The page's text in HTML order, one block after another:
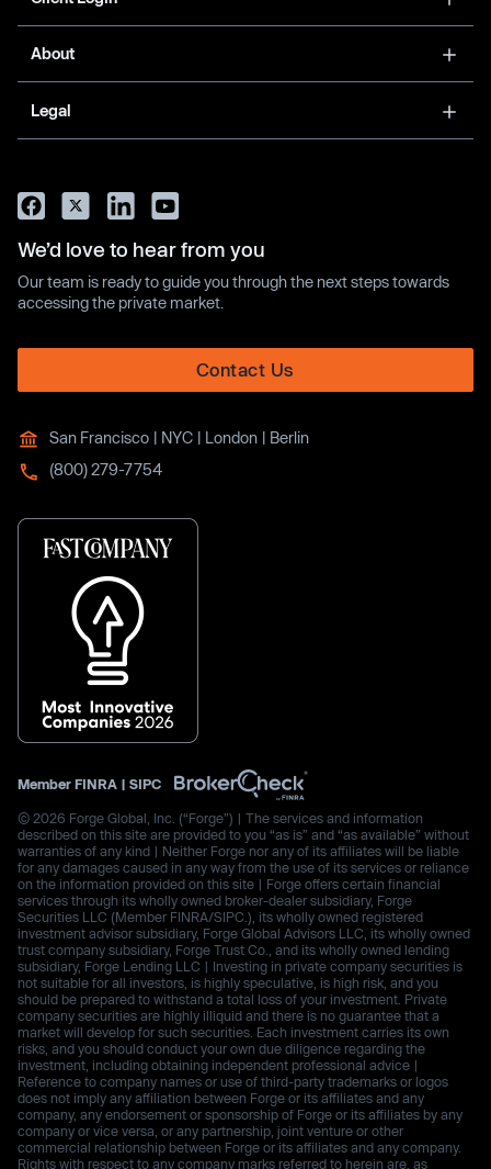
About
Legal
We’d love to hear from you
Our team is ready to guide you through the next steps towards
accessing the private market.
Contact Us
San Francisco | NYC | London | Berlin
(800) 279-7754
Member FINRA | SIPC
© 2026 Forge Global, Inc. (“Forge”) | The services and information
described on this site are provided to you “as is” and “as available” without
warranties of any kind | Neither Forge nor any of its affiliates will be liable
for any damages caused in any way from the use of its services or reliance
on the information provided on this site | Forge offers certain financial
services through its wholly owned broker-dealer subsidiary, Forge
Securities LLC (Member FINRA/SIPC.), its wholly owned registered
investment advisor subsidiary, Forge Global Advisors LLC, its wholly owned
trust company subsidiary, Forge Trust Co., and its wholly owned lending
subsidiary, Forge Lending LLC | Investing in private company securities is
not suitable for all investors, is highly speculative, is high risk, and you
should be prepared to withstand a total loss of your investment. Private
company securities are highly illiquid and there is no guarantee that a
market will develop for such securities. Each investment carries its own
risks, and you should conduct your own due diligence regarding the
investment, including obtaining independent professional advice |
Reference to company names or use of third-party trademarks or logos
does not imply any affiliation between Forge or its affiliates and any
company, any endorsement or sponsorship of Forge or its affiliates by any
company or vice versa, or any partnership, joint venture or other
commercial relationship between Forge or its affiliates and any company.
Rights with respect to any company marks referred to herein are, as